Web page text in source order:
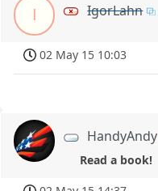
I IgorLahn
02 May 15 10:03
HandyAndy
Read a book!